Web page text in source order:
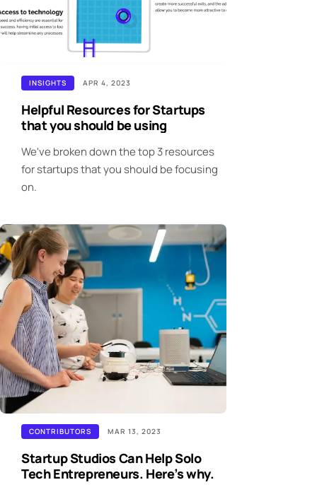
INSIGHTS APR 4, 2023
Helpful Resources for Startups
that you should be using
We've broken down the top 3 resources
for startups that you should be focusing
on.
CONTRIBUTORS MAR 13, 2023
Startup Studios Can Help Solo
Tech Entrepreneurs. Here’s why.